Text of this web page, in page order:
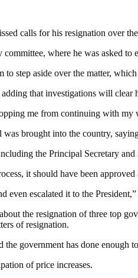
calls for his resignation over
where he was asked
to step aside over the matter,
that investigations will clear
me from continuing with my
brought into the country,
the Principal Secretary
it should have been
escalated it to the President,”
the resignation of three top
of resignation.
government has done enough
of price increases.